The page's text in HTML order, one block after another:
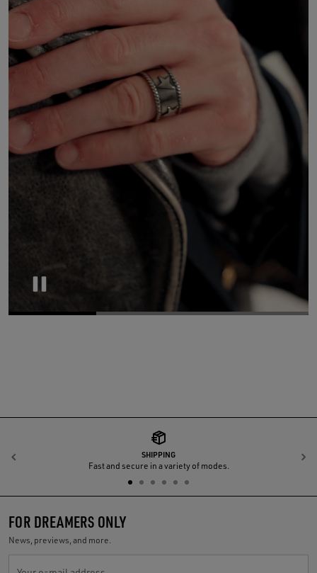
Pause
SHIPPING
Fast and secure in a variety of modes.
Previous
FOR DREAMERS ONLY
News, previews, and more.